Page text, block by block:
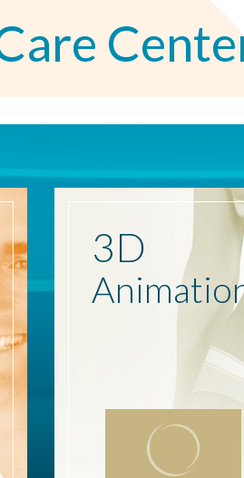
3D